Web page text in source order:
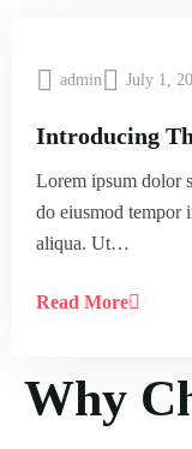
admin July 1,
Introducing
Lorem ipsum dolor
do eiusmod tempor
aliqua. Ut…
Read More
Why